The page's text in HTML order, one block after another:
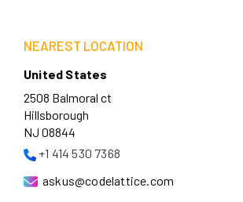
NEAREST LOCATION
United States
2508 Balmoral ct
Hillsborough
NJ 08844
+1 414 530 7368
askus@codelattice.com